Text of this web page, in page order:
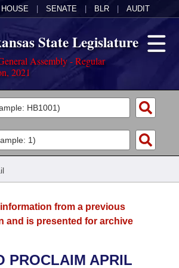
HOUSE SENATE BLR AUDIT
State Legislature
Assembly - Regular
2021
from a previous
and is presented for archive
PROCLAIM APRIL